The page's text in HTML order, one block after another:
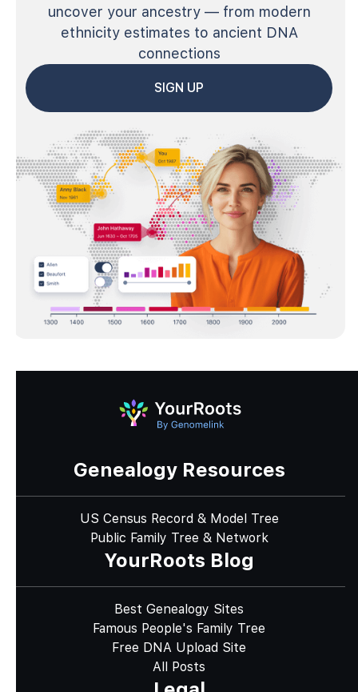
uncover your ancestry — from modern
ethnicity estimates to ancient DNA
connections
SIGN UP
Genealogy Resources
US Census Record & Model Tree
Public Family Tree & Network
YourRoots Blog
Best Genealogy Sites
Famous People's Family Tree
Free DNA Upload Site
All Posts